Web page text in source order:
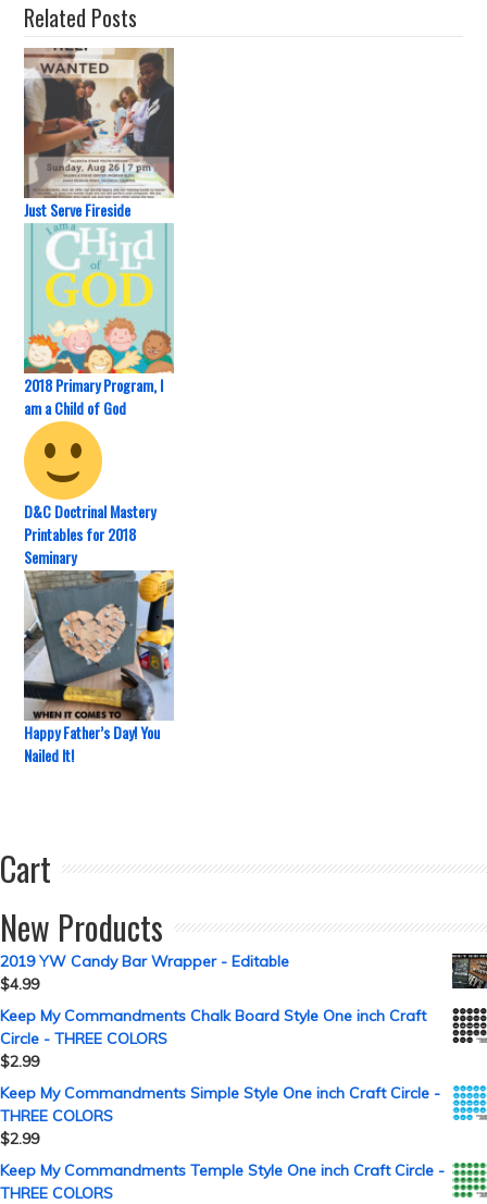
Related Posts
Just Serve Fireside
2018 Primary Program, I
am a Child of God
D&C Doctrinal Mastery
Printables for 2018
Seminary
Happy Father’s Day! You
Nailed It!
Cart
New Products
2019 YW Candy Bar Wrapper - Editable
$4.99
Keep My Commandments Chalk Board Style One inch Craft
Circle - THREE COLORS
$2.99
Keep My Commandments Simple Style One inch Craft Circle -
THREE COLORS
$2.99
Keep My Commandments Temple Style One inch Craft Circle -
THREE COLORS